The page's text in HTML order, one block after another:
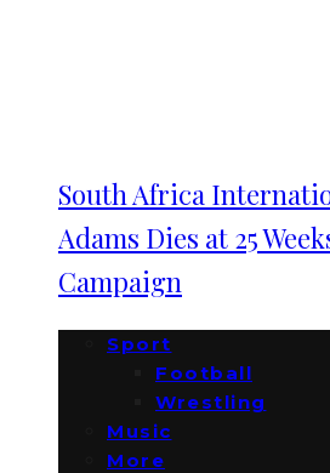
South Africa
Adams Dies at 25
Campaign
Sport
Football
Wrestling
Music
More